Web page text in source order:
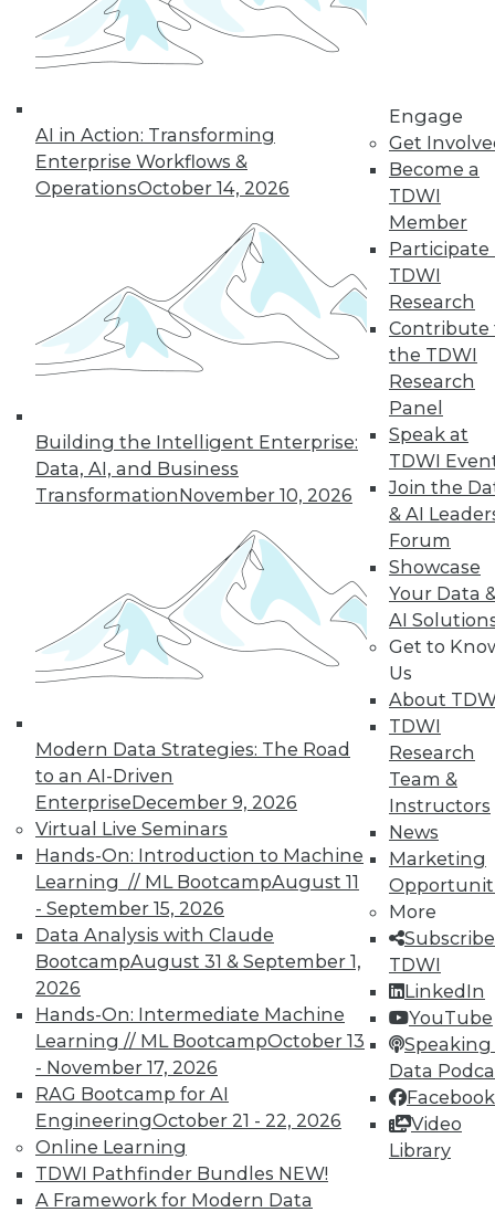
AI in Action: Transforming
Enterprise Workflows &
OperationsOctober 14, 2026
Building the Intelligent Enterprise:
Data, AI, and Business
TransformationNovember 10, 2026
Modern Data Strategies: The Road
to an AI-Driven
EnterpriseDecember 9, 2026
Virtual Live Seminars
Hands-On: Introduction to Machine
Learning // ML BootcampAugust 11
- September 15, 2026
Data Analysis with Claude
BootcampAugust 31 & September 1,
2026
Hands-On: Intermediate Machine
Learning // ML BootcampOctober 13
- November 17, 2026
RAG Bootcamp for AI
EngineeringOctober 21 - 22, 2026
Online Learning
TDWI Pathfinder Bundles NEW!
A Framework for Modern Data
Engage
Get
Become a
TDWI
Member
Participate
TDWI
Research
Contribute
the TDWI
Research
Panel
Speak at
TDWI
Join the
& AI
Forum
Showcase
Your Data
AI
Get to
Us
About
TDWI
Research
Team &
Instructors
News
Marketing
More
TDWI
LinkedIn
YouTube
Speaking
Data
Facebook
Video
Library
How Data-Driven
Organizations
Outperform the
Rest
These four best
practices can help
you successfully build a data-driven
organization.
By Dan LeBlanc
Data Digest: The
Business Value of
How CDOs can
increase business
value, how AI is
changing industry,
and how data
scientists can improve their impact on
their enterprises.
« previous 7 8 10
11 12 13 14 15 16
17
TDWI MEMBERSHIP
Accelerate Your Projects,
and Your Career
TDWI Members have access to exclusive research
reports, publications, communities and training.